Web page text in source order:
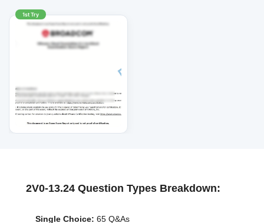
1st Try
2V0-13.24 Question Types Breakdown:
Single Choice: 65 Q&As